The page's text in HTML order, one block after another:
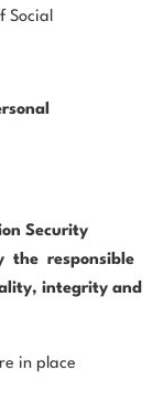
Social
Security
the responsible
integrity and
in place